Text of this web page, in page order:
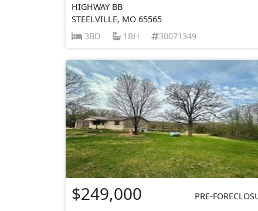
HIGHWAY BB
STEELVILLE, MO 65565
3BD
1BH 30071349
$249,000
PRE-